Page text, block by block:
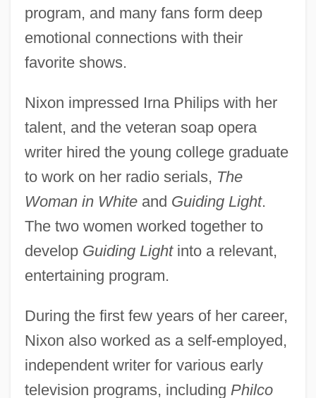
program, and many fans form deep
emotional connections with their
favorite shows.
Nixon impressed Irna Philips with her
talent, and the veteran soap opera
writer hired the young college graduate
to work on her radio serials, The
Woman in Whiteand Guiding Light.
The two women worked together to
develop Guiding Lightinto a relevant,
entertaining program.
During the first few years of her career,
Nixon also worked as a self-employed,
independent writer for various early
television programs, including Philco